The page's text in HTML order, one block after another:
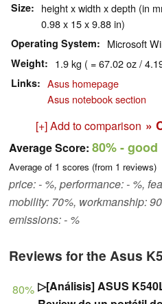
Size
height x width x depth (in
0.98 x 15 x 9.88 in)
Operating System Microsoft
Weight 1.9 kg ( = 67.02 oz /
Links
Asus homepage
Asus notebook section
[+] Add to comparison »
Average Score: 80%- good
Average of 1 scores (from 1 reviews)
price: - %, performance: - %,
mobility: 70%, workmanship:
emissions: - %
Reviews for the Asus
80% ▷[Análisis] ASUS